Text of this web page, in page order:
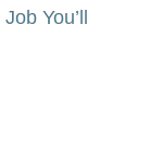
You’ll